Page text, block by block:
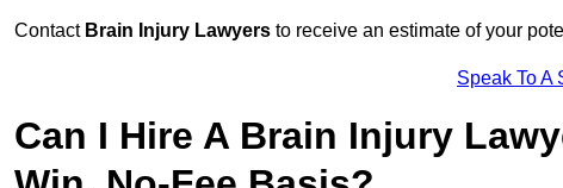
Contact Brain Injury Lawyers to receive an estimate of your
Speak To A
Can I Hire A Brain Injury